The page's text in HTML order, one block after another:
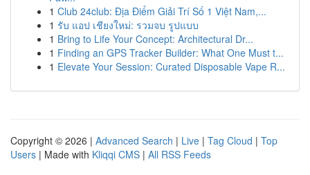
1 Club 24club: Địa Điểm Giải Trí Số 1 Việt Nam,...
1 รับ แอป เชียงใหม่: รวมจบ รูปแบบ
1 Bring to Life Your Concept: Architectural Dr...
1 Finding an GPS Tracker Builder: What One Must t...
1 Elevate Your Session: Curated Disposable Vape R...
Copyright © 2026 | Advanced Search | Live | Tag Cloud | Top
Users | Made with Kliqqi CMS | All RSS Feeds